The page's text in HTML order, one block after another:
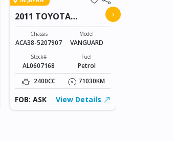
2011 TOYOTA
VANGUARD
Chassis
ACA38-5207907
Model
VANGUARD
Stock#
AL0607168
Fuel
Petrol
2400CC
71030KM
FOB: ASK View Details
›